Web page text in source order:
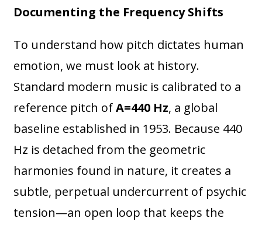
Documenting the Frequency Shifts
To understand how pitch dictates human
emotion, we must look at history.
Standard modern music is calibrated to a
reference pitch ofA=440 Hz, a global
baseline established in 1953. Because 440
Hz is detached from the geometric
harmonies found in nature, it creates a
subtle, perpetual undercurrent of psychic
tension—an open loop that keeps the